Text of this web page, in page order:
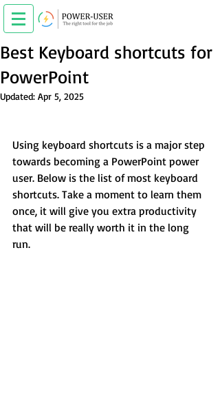
Best Keyboard shortcuts for
PowerPoint
Updated: Apr 5, 2025
Using keyboard shortcuts is a major step
towards becoming a PowerPoint power
user. Below is the list of most keyboard
shortcuts. Take a moment to learn them
once, it will give you extra productivity
that will be really worth it in the long
run.